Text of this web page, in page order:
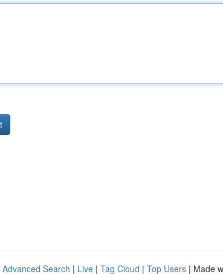
Advanced Search | Live | Tag Cloud | Top Users | Made